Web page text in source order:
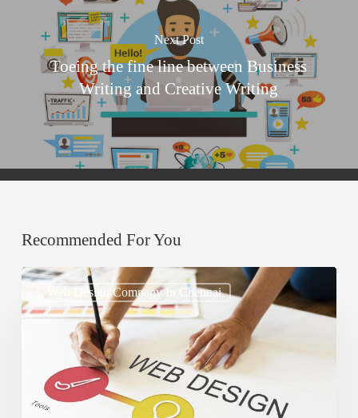
Next Post
Toeing the fine line between Business
Writing and Creative Writing
Recommended For You
Web Design Company In Chennai
How
to
Typography
Enhance